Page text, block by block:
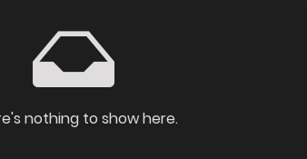
nothing to show here.